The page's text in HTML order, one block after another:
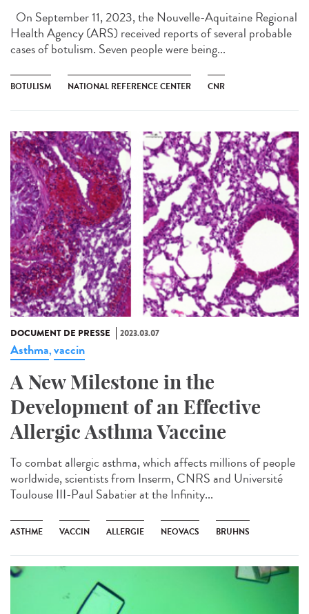
On September 11, 2023, the Nouvelle-Aquitaine Regional
Health Agency (ARS) received reports of several probable
cases of botulism. Seven people were being...
BOTULISM NATIONAL REFERENCE CENTER CNR
DOCUMENT DE PRESSE 2023.03.07
Asthma,vaccin
A New Milestone in the
Development of an Effective
Allergic Asthma Vaccine
To combat allergic asthma, which affects millions of people
worldwide, scientists from Inserm, CNRS and Université
Toulouse III-Paul Sabatier at the Infinity...
ASTHME VACCIN ALLERGIE NEOVACS BRUHNS